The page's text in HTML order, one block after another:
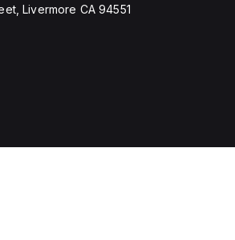
Livermore CA 94551